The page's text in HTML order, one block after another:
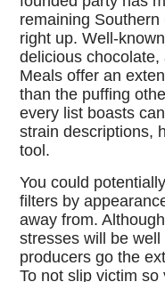
remaining
right up. Well-
delicious
Meals offer an
than the puffing
every list boasts
strain descriptions,
tool.
You could
filters by
away from.
stresses will be
producers go the
To not slip victim